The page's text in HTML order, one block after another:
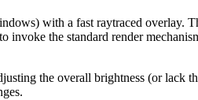
with a fast raytraced overlay.
the standard render
the overall brightness (or lack